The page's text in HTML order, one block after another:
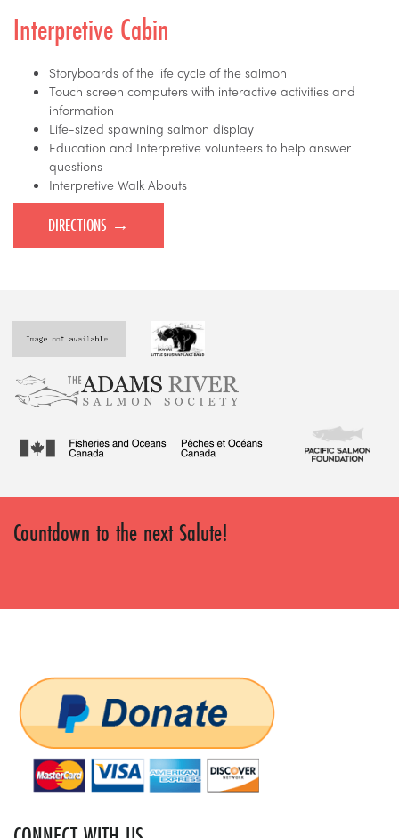
Interpretive Cabin
Storyboards of the life cycle of the salmon
Touch screen computers with interactive activities and
information
Life-sized spawning salmon display
Education and Interpretive volunteers to help answer
questions
Interpretive Walk Abouts
DIRECTIONS
Countdown to the next Salute!